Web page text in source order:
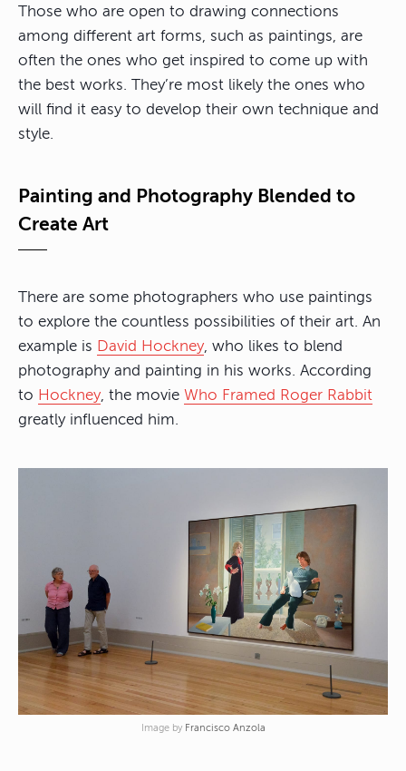
Those who are open to drawing connections
among different art forms, such as paintings, are
often the ones who get inspired to come up with
the best works. They’re most likely the ones who
will find it easy to develop their own technique and
style.
Painting and Photography Blended to
Create Art
There are some photographers who use paintings
to explore the countless possibilities of their art. An
example is David Hockney, who likes to blend
photography and painting in his works. According
to Hockney, the movie Who Framed Roger Rabbit
greatly influenced him.
Image by Francisco Anzola